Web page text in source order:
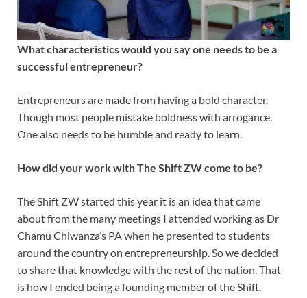
What characteristics would you say one needs to be a
successful entrepreneur?
Entrepreneurs are made from having a bold character.
Though most people mistake boldness with arrogance.
One also needs to be humble and ready to learn.
How did your work with The Shift ZW come to be?
The Shift ZW started this year it is an idea that came
about from the many meetings I attended working as Dr
Chamu Chiwanza’s PA when he presented to students
around the country on entrepreneurship. So we decided
to share that knowledge with the rest of the nation. That
is how I ended being a founding member of the Shift.